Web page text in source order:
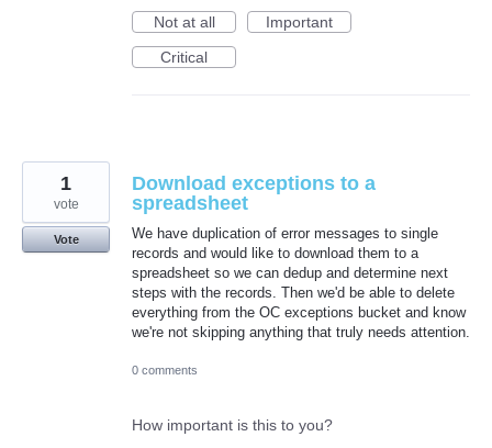
Not at all
Important
Critical
Download exceptions to a
spreadsheet
We have duplication of error messages to single
records and would like to download them to a
spreadsheet so we can dedup and determine next
steps with the records. Then we'd be able to delete
everything from the OC exceptions bucket and know
we're not skipping anything that truly needs attention.
1
vote
Vote
0 comments
How important is this to you?